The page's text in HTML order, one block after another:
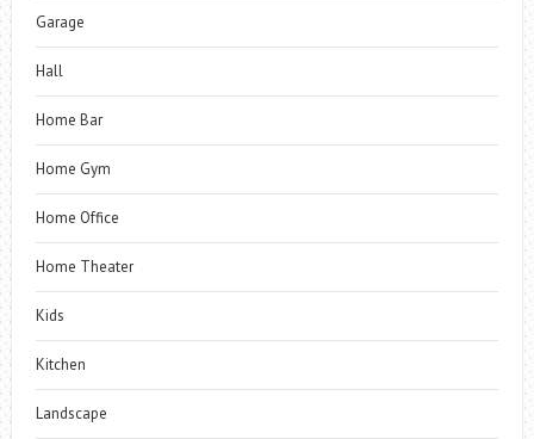
Garage
Hall
Home Bar
Home Gym
Home Office
Home Theater
Kids
Kitchen
Landscape